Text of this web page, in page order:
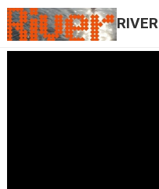
RIVER